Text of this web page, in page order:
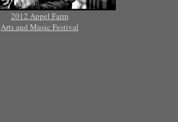
2012 Appel Farm
Arts and Music Festival